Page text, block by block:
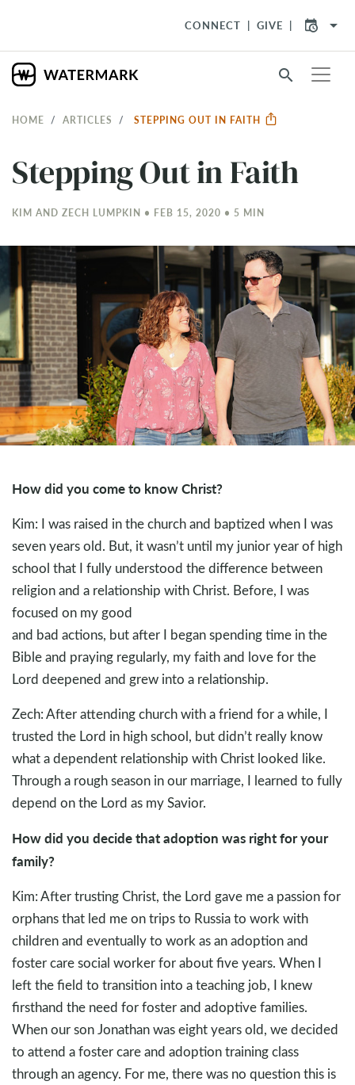
CONNECT GIVE arrow_drop_down
search
HOME ARTICLES STEPPING OUT IN FAITH
Stepping Out in Faith
KIM AND ZECH LUMPKIN • FEB 15, 2020 • 5 MIN
How did you come to know Christ?
Kim: I was raised in the church and baptized when I was
seven years old. But, it wasn’t until my junior year of high
school that I fully understood the difference between
religion and a relationship with Christ. Before, I was
focused on my good
and bad actions, but after I began spending time in the
Bible and praying regularly, my faith and love for the
Lord deepened and grew into a relationship.
Zech: After attending church with a friend for a while, I
trusted the Lord in high school, but didn’t really know
what a dependent relationship with Christ looked like.
Through a rough season in our marriage, I learned to fully
depend on the Lord as my Savior.
How did you decide that adoption was right for your
family?
Kim: After trusting Christ, the Lord gave me a passion for
orphans that led me on trips to Russia to work with
children and eventually to work as an adoption and
foster care social worker for about five years. When I
left the field to transition into a teaching job, I knew
firsthand the need for foster and adoptive families.
When our son Jonathan was eight years old, we decided
to attend a foster care and adoption training class
through an agency. For me, there was no question this is